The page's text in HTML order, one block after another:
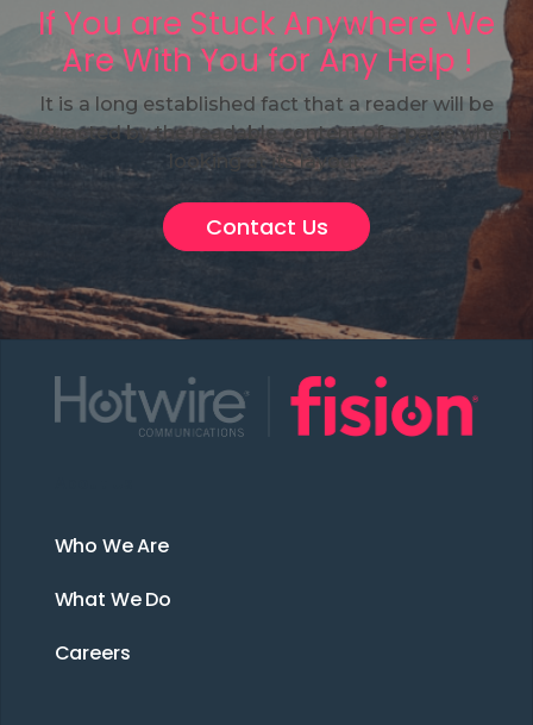
If You are Stuck Anywhere We
Are With You for Any Help !
It is a long established fact that a reader will be
distracted by the readable content of a page when
looking at its layout.
Contact Us
Who We Are
What We Do
Careers